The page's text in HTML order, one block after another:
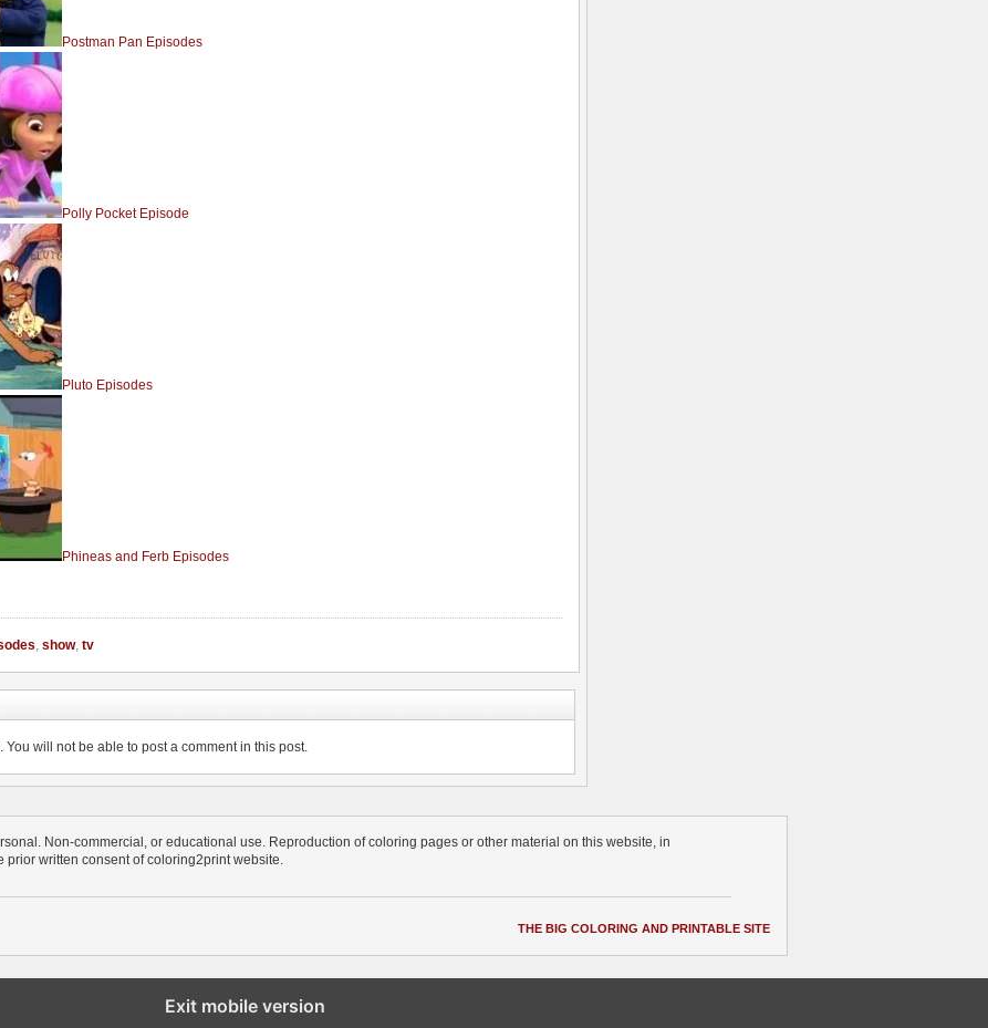
Postman Pan Episodes
Polly Pocket Episode
Pluto Episodes
Phineas and Ferb Episodes
, show, tv
You will not be able to post a comment in this post.
Non-commercial, or educational use. Reproduction of coloring pages or other material on this website, in
written consent of coloring2print website.
THE BIG COLORING AND PRINTABLE SITE
Exit mobile version